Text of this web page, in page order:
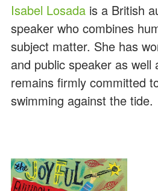
Isabel Losada is a British
speaker who combines
subject matter. She has
and public speaker as
remains firmly committed
swimming against the tide.